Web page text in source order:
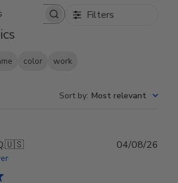
reviews Filters
color work
Sort by: Most relevant
🇺🇸 04/08/26